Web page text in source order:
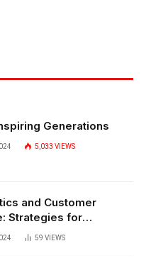
Generations
5,033 VIEWS
and Customer
Strategies for
59 VIEWS